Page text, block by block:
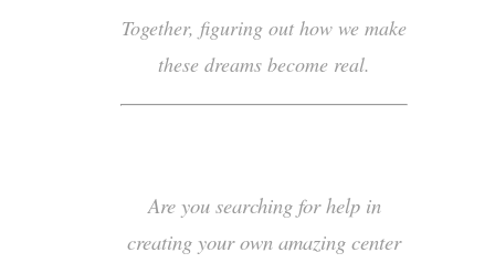
Together, figuring out how we make
these dreams become real.
Are you searching for help in
creating your own amazing center